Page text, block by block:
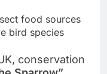
food sources
bird species
conservation